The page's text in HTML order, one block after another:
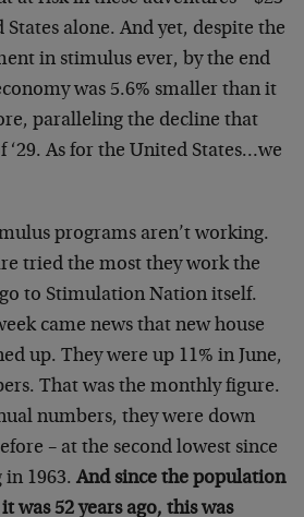
alone. And yet, despite the
in stimulus ever, by the end
was 5.6% smaller than it
paralleling the decline that
‘29. As for the United States…we
programs aren’t working.
tried the most they work the
to Stimulation Nation itself.
came news that new house
up. They were up 11% in June,
That was the monthly figure.
numbers, they were down
– at the second lowest since
1963. And since the population
was 52 years ago, this was